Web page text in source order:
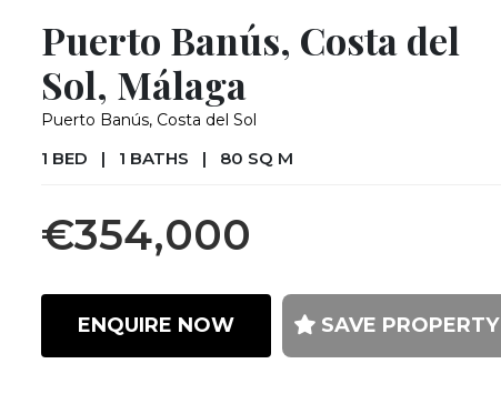
Puerto Banús, Costa del
Sol, Málaga
Puerto Banús, Costa del Sol
1 BED | 1 BATHS | 80 SQ M
€354,000
ENQUIRE NOW SAVE PROPERTY